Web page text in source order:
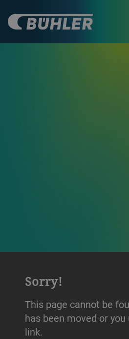
Sorry!
This page cannot be
has been moved or you
link.